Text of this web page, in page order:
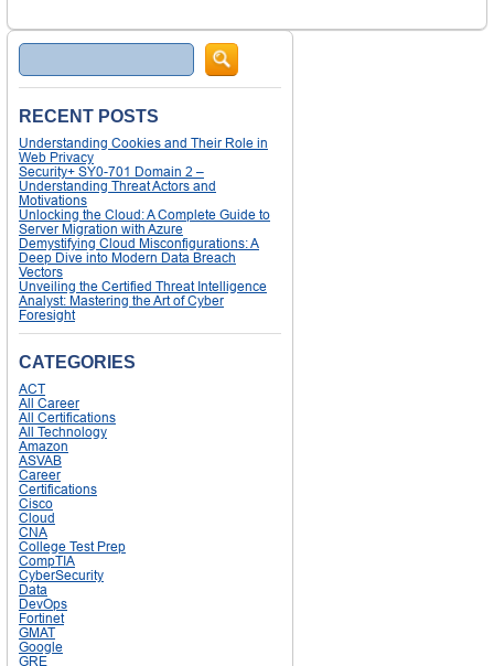
Search
RECENT POSTS
Understanding Cookies and Their Role in
Web Privacy
Security+ SY0-701 Domain 2 –
Understanding Threat Actors and
Motivations
Unlocking the Cloud: A Complete Guide to
Server Migration with Azure
Demystifying Cloud Misconfigurations: A
Deep Dive into Modern Data Breach
Vectors
Unveiling the Certified Threat Intelligence
Analyst: Mastering the Art of Cyber
Foresight
CATEGORIES
ACT
All Career
All Certifications
All Technology
Amazon
ASVAB
Career
Certifications
Cisco
Cloud
CNA
College Test Prep
CompTIA
CyberSecurity
Data
DevOps
Fortinet
GMAT
Google
GRE